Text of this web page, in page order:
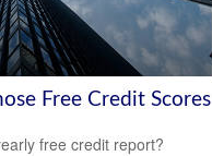
Free Credit Scores
free credit report?